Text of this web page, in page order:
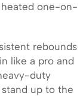
one-on-
rebounds
like a pro and
duty
up to the